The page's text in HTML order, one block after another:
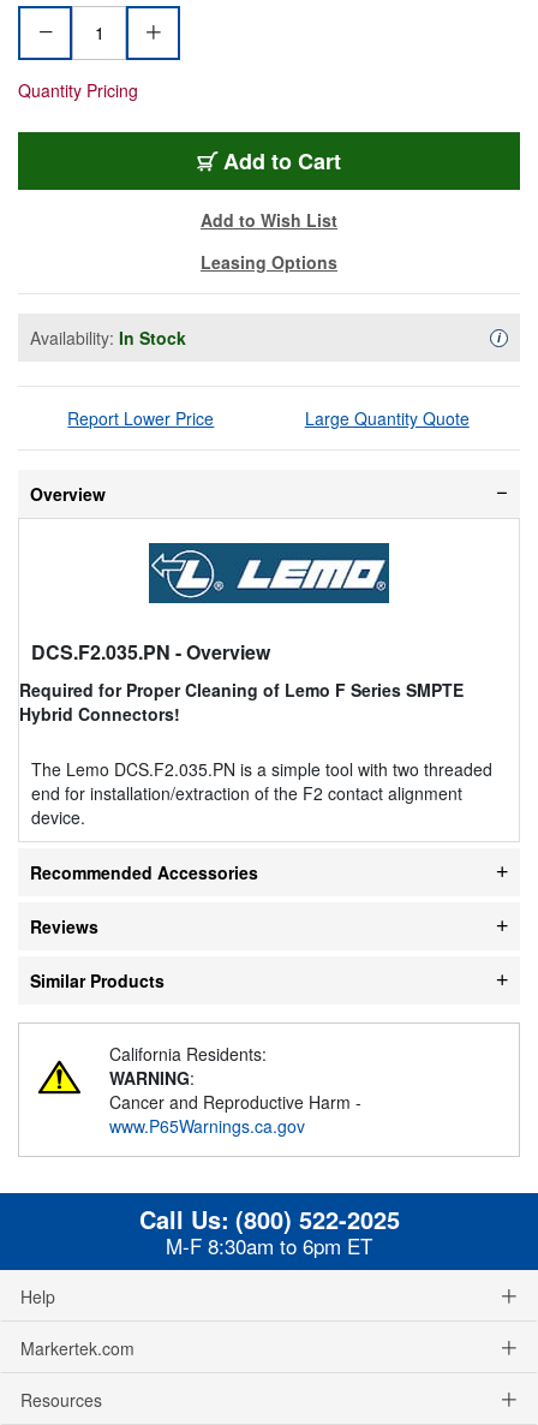
Quantity Pricing
Add to Cart
Add to Wish List
Leasing Options
Availability: In Stock i
Report Lower Price Large Quantity Quote
Overview
DCS.F2.035.PN - Overview
Required for Proper Cleaning of Lemo F Series SMPTE
Hybrid Connectors!
The Lemo DCS.F2.035.PN is a simple tool with two threaded
end for installation/extraction of the F2 contact alignment
device.
Recommended Accessories
Reviews
Similar Products
California Residents:
WARNING:
Cancer and Reproductive Harm -
www.P65Warnings.ca.gov
Call Us: (800) 522-2025
M-F 8:30am to 6pm ET
Help
Markertek.com
Resources